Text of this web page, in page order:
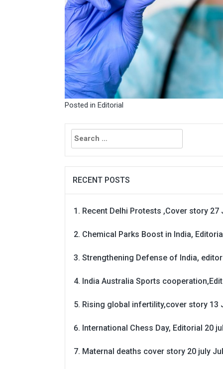
Posted in Editorial
Search
for:
RECENT POSTS
Recent Delhi Protests ,Cover story 27
Chemical Parks Boost in India,
Strengthening Defense of India,
India Australia Sports
Rising global infertility,cover story 13
International Chess Day, Editorial 20
Maternal deaths cover story 20 july